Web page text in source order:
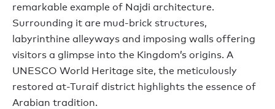
remarkable example of Najdi architecture.
Surrounding it are mud-brick structures,
labyrinthine alleyways and imposing walls offering
visitors a glimpse into the Kingdom’s origins. A
UNESCO World Heritage site, the meticulously
restored at-Turaif district highlights the essence of
Arabian tradition.